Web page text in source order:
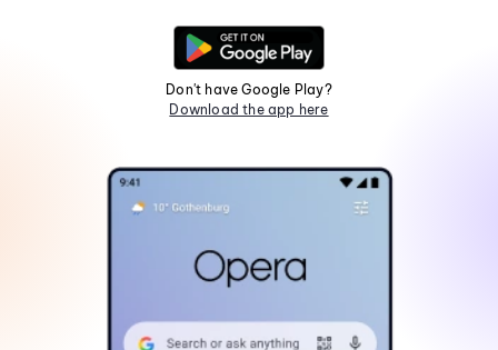
Don't have Google Play?
Download the app here